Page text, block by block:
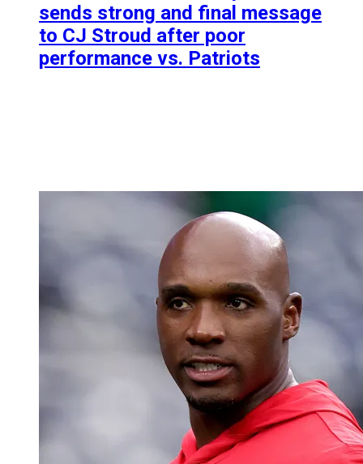
sends strong and final message
to CJ Stroud after poor
performance vs. Patriots